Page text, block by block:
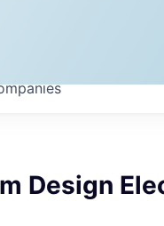
Design